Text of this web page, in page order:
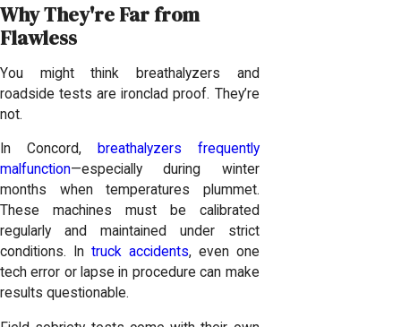
Why They're Far from
Flawless
You might think breathalyzers and
roadside tests are ironclad proof. They’re
not.
In Concord,
breathalyzers frequently
malfunction—especially during winter
months when temperatures plummet.
These machines must be calibrated
regularly and maintained under strict
conditions. In truck accidents, even one
tech error or lapse in procedure can make
results questionable.